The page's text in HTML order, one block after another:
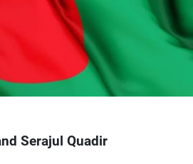
Serajul Quadir
Privacy Policy